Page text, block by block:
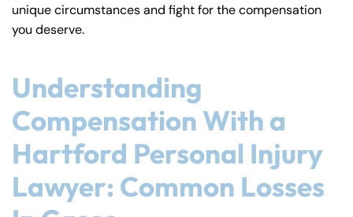
unique circumstances and fight for the compensation
you deserve.
Understanding
Compensation With a
Hartford Personal Injury
Lawyer: Common Losses